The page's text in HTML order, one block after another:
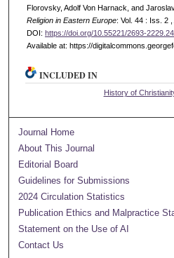
Florovsky, Adolf Von Harnack, and
Religion in Eastern Europe: Vol. 44 : Iss. 2 ,
DOI: https://doi.org/10.55221/2693-
Available at: https://
INCLUDED IN
History of
Journal Home
About This Journal
Editorial Board
Guidelines for Submissions
2024 Circulation Statistics
Publication Ethics and Malpractice
Statement on the Use of AI
Contact Us